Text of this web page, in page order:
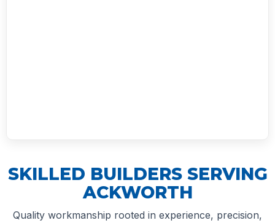
SKILLED BUILDERS SERVING
ACKWORTH
Quality workmanship rooted in experience, precision,